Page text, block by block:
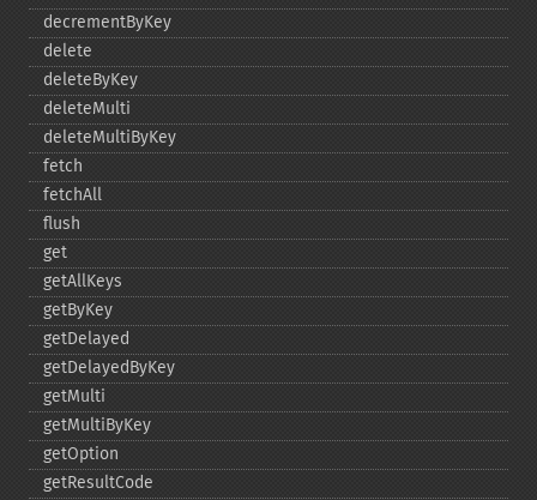
decrementByKey
delete
deleteByKey
deleteMulti
deleteMultiByKey
fetch
fetchAll
flush
get
getAllKeys
getByKey
getDelayed
getDelayedByKey
getMulti
getMultiByKey
getOption
getResultCode